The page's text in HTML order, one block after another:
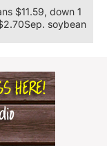
$11.59, down 1
soybean